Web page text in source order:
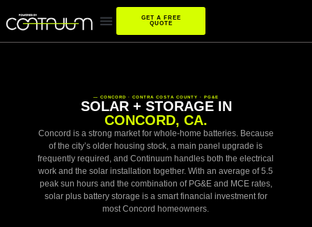
GET A FREE
QUOTE
— CONCORD · CONTRA COSTA COUNTY · PG&E
SOLAR + STORAGE IN
CONCORD, CA.
Concord is a strong market for whole-home batteries. Because
of the city’s older housing stock, a main panel upgrade is
frequently required, and Continuum handles both the electrical
work and the solar installation together. With an average of 5.5
peak sun hours and the combination of PG&E and MCE rates,
solar plus battery storage is a smart financial investment for
most Concord homeowners.